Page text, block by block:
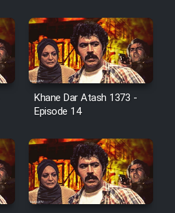
Shod 1362
ebn Oday 1381
Marhaleh
Penhan
Cinemaei Safar Be
Sarzamin Dur
Khane Dar Atash 1373 -
Episode 14